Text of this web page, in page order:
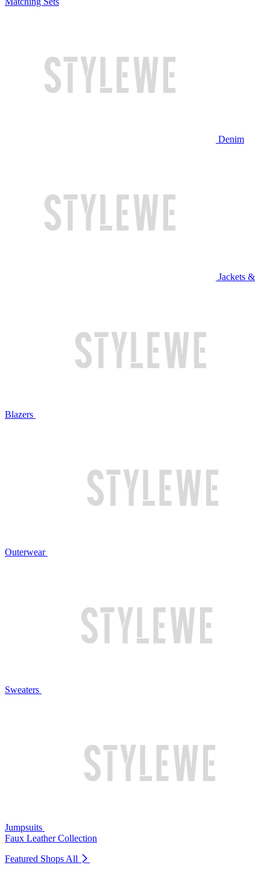
Denim
Jackets &
Blazers
Outerwear
Sweaters
Jumpsuits
Faux Leather Collection
Featured Shops All